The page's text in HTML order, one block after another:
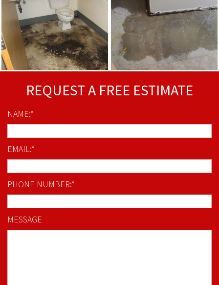
REQUEST A FREE ESTIMATE
NAME:*
EMAIL:*
PHONE NUMBER:*
MESSAGE